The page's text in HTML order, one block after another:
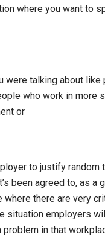
where you want to
were talking about
who work in more
or
to justify
been agreed to, as a
there are very
situation employers
in that